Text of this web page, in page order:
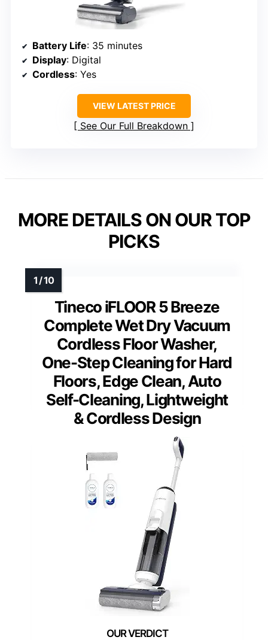
Battery Life: 35 minutes
Display: Digital
Cordless: Yes
VIEW LATEST PRICE
See Our Full Breakdown
MORE DETAILS ON OUR TOP
PICKS
Tineco iFLOOR 5 Breeze
Complete Wet Dry Vacuum
Cordless Floor Washer,
One-Step Cleaning for Hard
Floors, Edge Clean, Auto
Self-Cleaning, Lightweight
& Cordless Design